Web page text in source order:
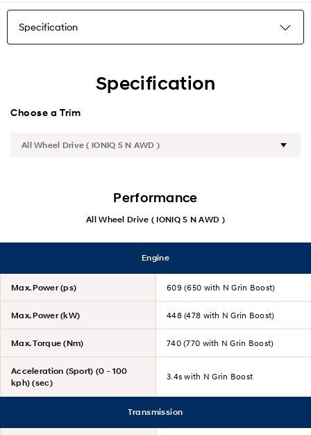
Specification
Specification
Choose a Trim
Performance
All Wheel Drive ( IONIQ 5 N AWD )
Engine
Max. Power (ps) 609 (650 with N Grin Boost)
Max. Power (kW) 448 (478 with N Grin Boost)
Max. Torque (Nm) 740 (770 with N Grin Boost)
Acceleration (Sport) (0 - 100
kph) (sec)
3.4s with N Grin Boost
Transmission